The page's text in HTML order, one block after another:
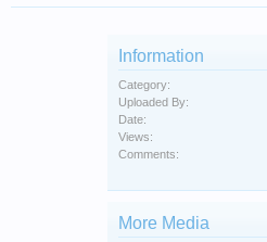
Information
Category:
Uploaded By:
Date:
Views:
Comments:
More Media